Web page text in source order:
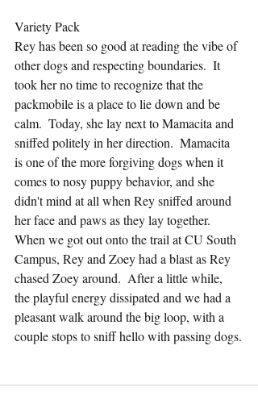
Variety Pack
Rey has been so good at reading the vibe of
other dogs and respecting boundaries.  It
took her no time to recognize that the
packmobile is a place to lie down and be
calm.  Today, she lay next to Mamacita and
sniffed politely in her direction.  Mamacita
is one of the more forgiving dogs when it
comes to nosy puppy behavior, and she
didn't mind at all when Rey sniffed around
her face and paws as they lay together.
When we got out onto the trail at CU South
Campus, Rey and Zoey had a blast as Rey
chased Zoey around.  After a little while,
the playful energy dissipated and we had a
pleasant walk around the big loop, with a
couple stops to sniff hello with passing dogs.